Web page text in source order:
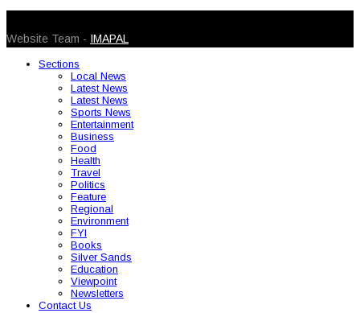
Website Team - IMAPAL
Sections
Local News
Latest News
Latest News
Sports News
Entertainment
Business
Food
Health
Travel
Politics
Feature
Regional
Environment
FYI
Books
Silver Sands
Education
Viewpoint
Newsletters
Contact Us